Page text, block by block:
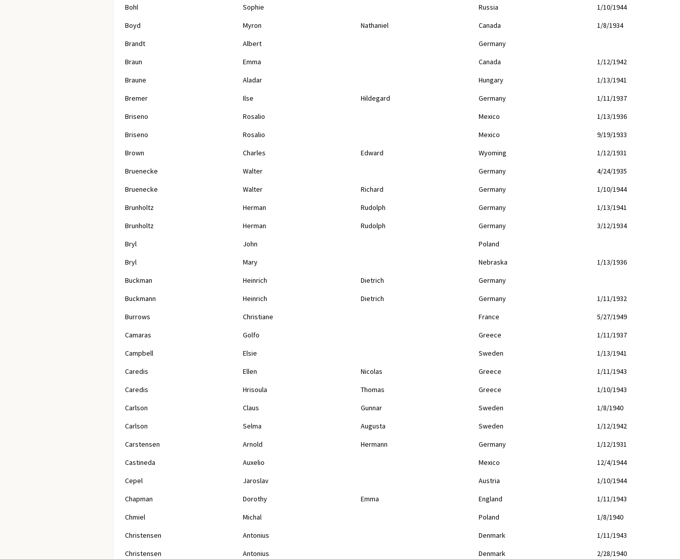
Bohl
Sophie Russia
1/10/1944
Boyd
Myron Nathaniel Canada
1/8/1934
Brandt
Albert
Germany
Braun
Emma Canada
1/12/1942
Braune
Aladar Hungary
1/13/1941
Bremer
Ilse Hildegard Germany
1/11/1937
Briseno
Rosalio Mexico
1/13/1936
Briseno
Rosalio Mexico
9/19/1933
Brown
Charles Edward Wyoming
1/12/1931
Bruenecke
Walter Germany
4/24/1935
Bruenecke
Walter Richard Germany
1/10/1944
Brunholtz
Herman Rudolph Germany
1/13/1941
Brunholtz
Herman Rudolph Germany
3/12/1934
Bryl
John
Poland
Bryl
Mary Nebraska
1/13/1936
Buckman
Heinrich Dietrich
Germany
Buckmann
Heinrich Dietrich Germany
1/11/1932
Burrows
Christiane France
5/27/1949
Camaras
Golfo Greece
1/11/1937
Campbell
Elsie Sweden
1/13/1941
Caredis
Ellen Nicolas Greece
1/11/1943
Caredis
Hrisoula Thomas Greece
1/10/1943
Carlson
Claus Gunnar Sweden
1/8/1940
Carlson
Selma Augusta Sweden
1/12/1942
Carstensen
Arnold Hermann Germany
1/12/1931
Castineda
Auxelio Mexico
12/4/1944
Cepel
Jaroslav Austria
1/10/1944
Chapman
Dorothy Emma England
1/11/1943
Chmiel
Michal Poland
1/8/1940
Christensen
Antonius Denmark
1/11/1943
Christensen
Antonius Denmark 2/28/1940